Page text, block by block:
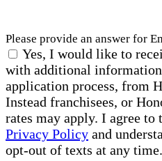
Please provide an answer for
Yes, I would like to
with additional
application process, from
Instead franchisees, or
rates may apply. I agree to
Privacy Policy and
opt-out of texts at any time.